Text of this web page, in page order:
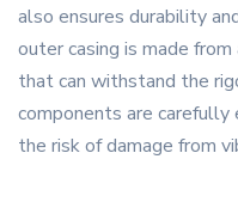
also ensures durability
outer casing is made
that can withstand the
components are carefully
the risk of damage from